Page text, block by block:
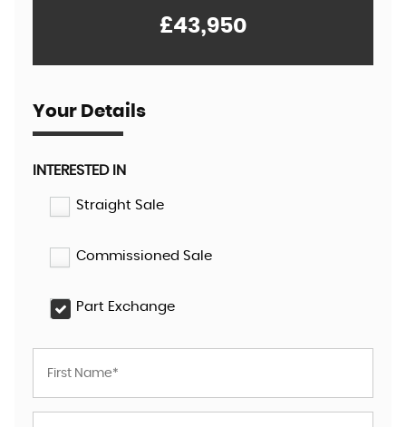
£43,950
Your Details
INTERESTED IN
Straight Sale
Commissioned Sale
Part Exchange